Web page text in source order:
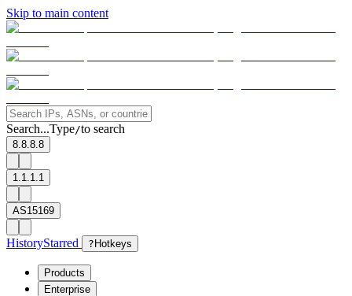
Skip to main content
Search...Type/to search
8.8.8.8
1.1.1.1
AS15169
HistoryStarred ? Hotkeys
Products
Enterprise